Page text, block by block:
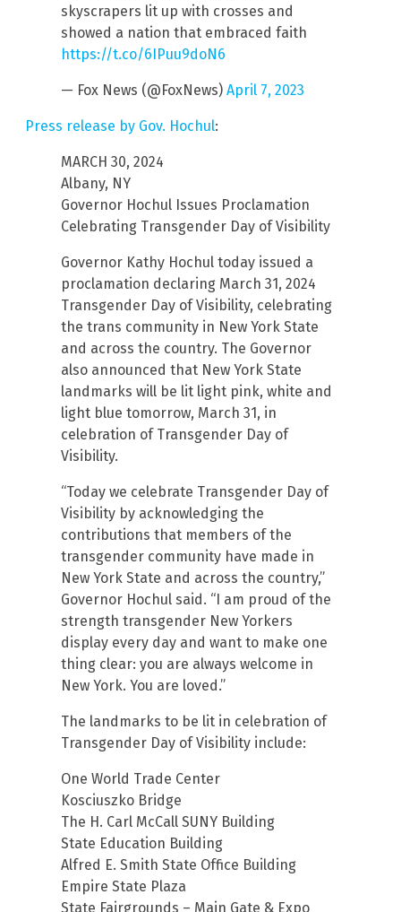
skyscrapers lit up with crosses and
showed a nation that embraced faith
https://t.co/6IPuu9doN6
— Fox News (@FoxNews) April 7, 2023
Press release by Gov. Hochul:
MARCH 30, 2024
Albany, NY
Governor Hochul Issues Proclamation
Celebrating Transgender Day of Visibility
Governor Kathy Hochul today issued a
proclamation declaring March 31, 2024
Transgender Day of Visibility, celebrating
the trans community in New York State
and across the country. The Governor
also announced that New York State
landmarks will be lit light pink, white and
light blue tomorrow, March 31, in
celebration of Transgender Day of
Visibility.
“Today we celebrate Transgender Day of
Visibility by acknowledging the
contributions that members of the
transgender community have made in
New York State and across the country,”
Governor Hochul said. “I am proud of the
strength transgender New Yorkers
display every day and want to make one
thing clear: you are always welcome in
New York. You are loved.”
The landmarks to be lit in celebration of
Transgender Day of Visibility include:
One World Trade Center
Kosciuszko Bridge
The H. Carl McCall SUNY Building
State Education Building
Alfred E. Smith State Office Building
Empire State Plaza
State Fairgrounds – Main Gate & Expo